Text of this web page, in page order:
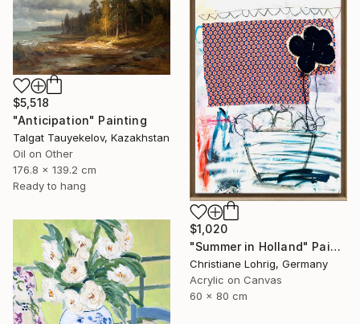
$5,518
"Anticipation" Painting
Talgat Tauyekelov, Kazakhstan
Oil on Other
176.8 x 139.2 cm
Ready to hang
$1,020
"Summer in Holland" Painting
Christiane Lohrig, Germany
Acrylic on Canvas
60 x 80 cm